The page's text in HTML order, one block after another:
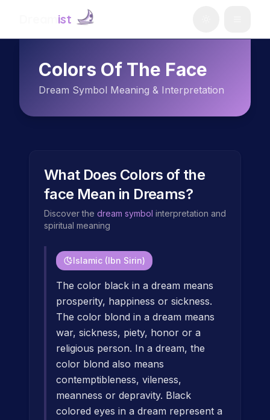
ist
Colors Of The Face
Dream Symbol Meaning & Interpretation
What Does Colors of the
face Mean in Dreams?
Discover the dream symbol interpretation and
spiritual meaning
Islamic (Ibn Sirin)
The color black in a dream means
prosperity, happiness or sickness.
The color blond in a dream means
war, sickness, piety, honor or a
religious person. In a dream, the
color blond also means
contemptibleness, vileness,
meanness or depravity. Black
colored eyes in a dream represent a